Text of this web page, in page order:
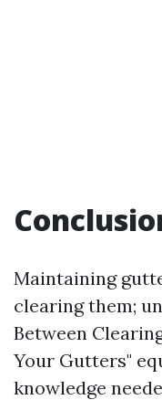
Maintaining
clearing them;
Between
Your Gutters"
knowledge